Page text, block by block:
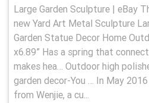
Large Garden Sculpture | eBay
new Yard Art Metal Sculpture
Garden Statue Decor Home
x6.89” Has a spring that
makes hea… Outdoor high
garden decor-You … In May
from Wenjie, a cu...